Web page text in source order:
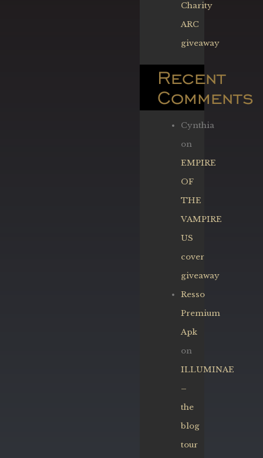
Charity
ARC
giveaway
Recent
Comments
Cynthia
on
EMPIRE
OF
THE
VAMPIRE
US
cover
giveaway
Resso
Premium
Apk
on
ILLUMINAE
–
the
blog
tour